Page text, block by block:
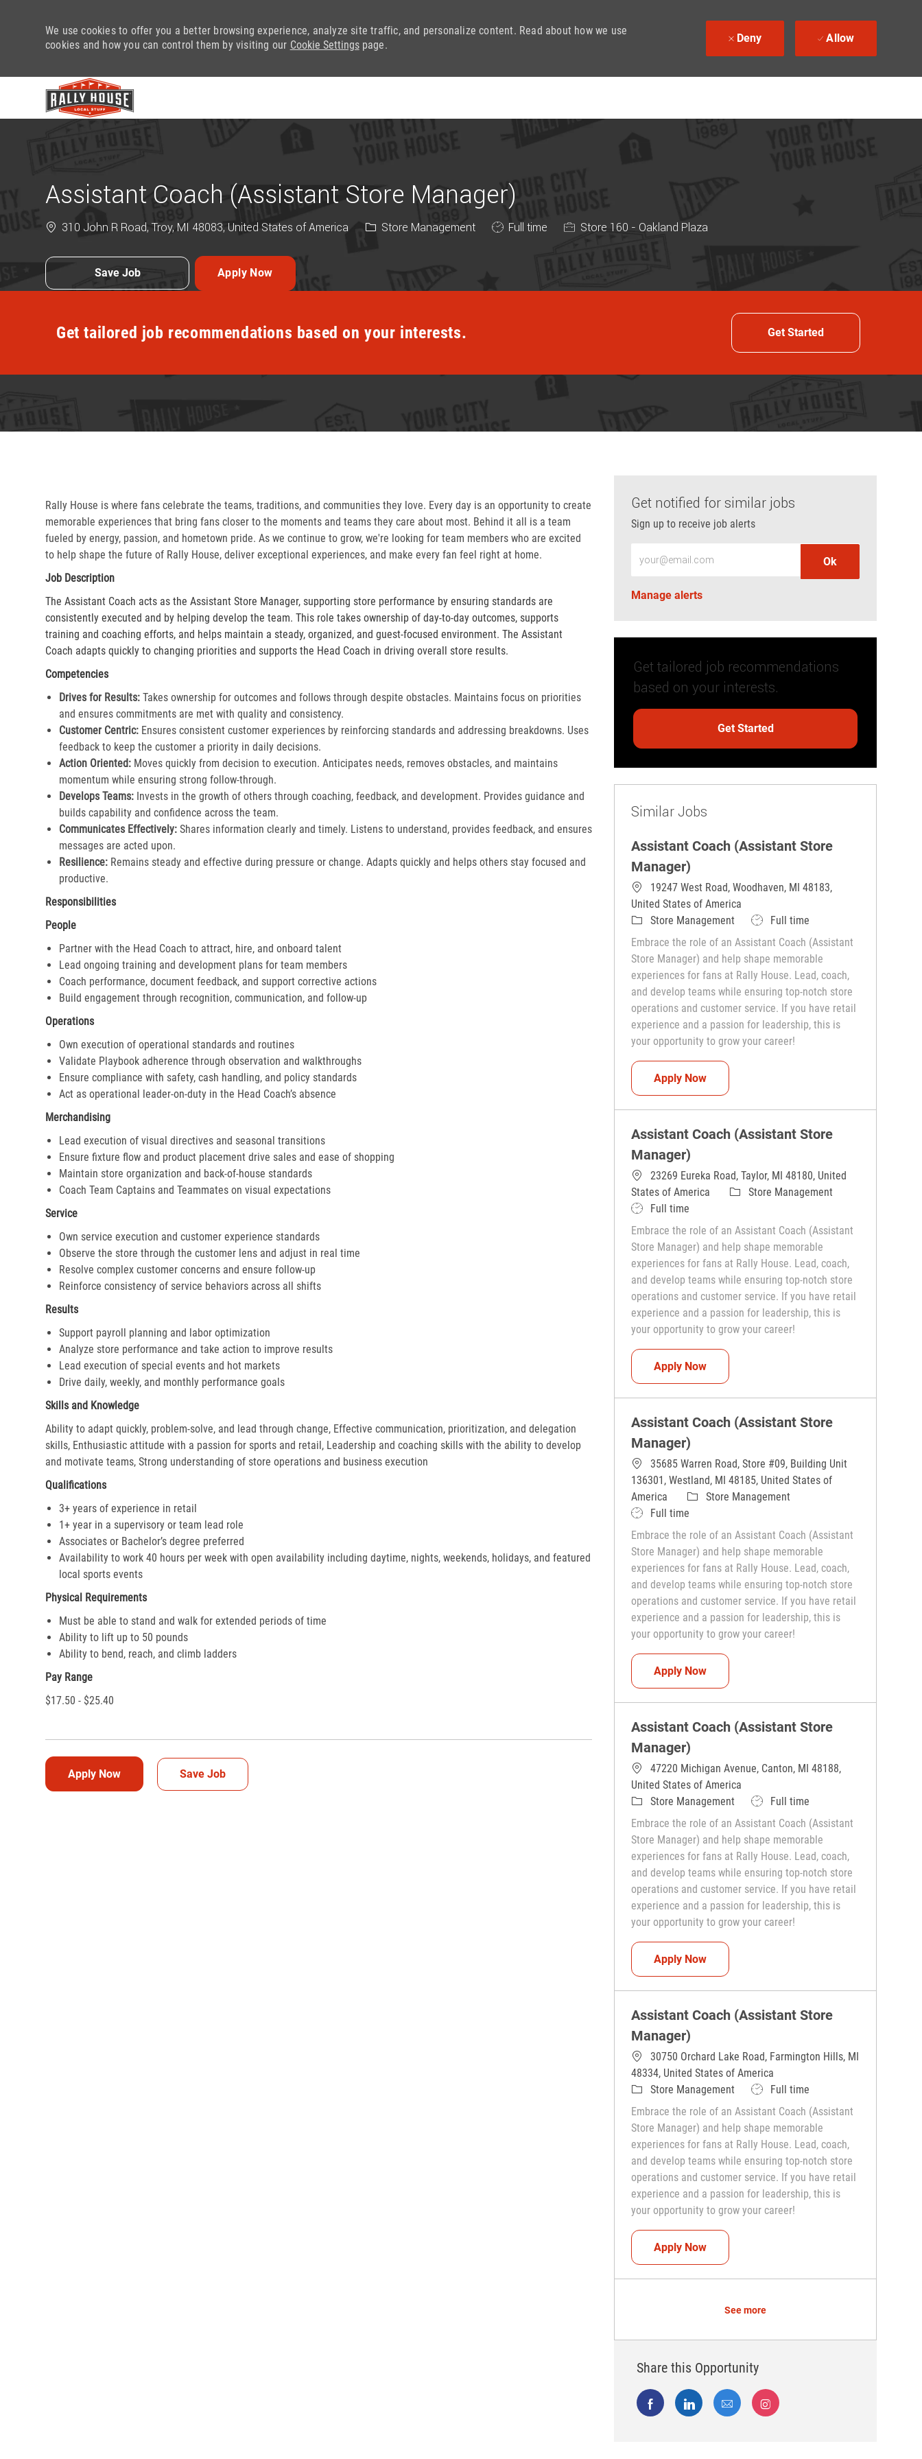
We use cookies to offer you a better browsing experience, analyze site traffic, and personalize content. Read about how we use
cookies and how you can control them by visiting our Cookie Settingspage.
Deny Allow
Assistant Coach (Assistant Store Manager)
310 John R Road, Troy, MI 48083, United States of America Category
Store Management Job Type
Full time Store 160 - Oakland Plaza
Save Job Apply Now
Get tailored job recommendations based on your interests. Get Started
Rally House is where fans celebrate the teams, traditions, and communities they love. Every day is an opportunity to create
memorable experiences that bring fans closer to the moments and teams they care about most. Behind it all is a team
fueled by energy, passion, and hometown pride. As we continue to grow, we're looking for team members who are excited
to help shape the future of Rally House, deliver exceptional experiences, and make every fan feel right at home.
Job Description
The Assistant Coach acts as the Assistant Store Manager, supporting store performance by ensuring standards are
consistently executed and by helping develop the team. This role takes ownership of day-to-day outcomes, supports
training and coaching efforts, and helps maintain a steady, organized, and guest-focused environment. The Assistant
Coach adapts quickly to changing priorities and supports the Head Coach in driving overall store results.
Competencies
Drives for Results: Takes ownership for outcomes and follows through despite obstacles. Maintains focus on priorities
and ensures commitments are met with quality and consistency.
Customer Centric: Ensures consistent customer experiences by reinforcing standards and addressing breakdowns. Uses
feedback to keep the customer a priority in daily decisions.​
Action Oriented: Moves quickly from decision to execution. Anticipates needs, removes obstacles, and maintains
momentum while ensuring strong follow-through.​
Develops Teams: Invests in the growth of others through coaching, feedback, and development. Provides guidance and
builds capability and confidence across the team.​
Communicates Effectively: Shares information clearly and timely. Listens to understand, provides feedback, and ensures
messages are acted upon.​
Resilience: Remains steady and effective during pressure or change. Adapts quickly and helps others stay focused and
productive.​
Responsibilities
People
Partner with the Head Coach to attract, hire, and onboard talent
Lead ongoing training and development plans for team members
Coach performance, document feedback, and support corrective actions
Build engagement through recognition, communication, and follow-up
Operations
Own execution of operational standards and routines
Validate Playbook adherence through observation and walkthroughs
Ensure compliance with safety, cash handling, and policy standards
Act as operational leader-on-duty in the Head Coach’s absence
Merchandising
Lead execution of visual directives and seasonal transitions
Ensure fixture flow and product placement drive sales and ease of shopping
Maintain store organization and back-of-house standards
Coach Team Captains and Teammates on visual expectations
Service
Own service execution and customer experience standards
Observe the store through the customer lens and adjust in real time
Resolve complex customer concerns and ensure follow-up
Reinforce consistency of service behaviors across all shifts
Results
Support payroll planning and labor optimization
Analyze store performance and take action to improve results
Lead execution of special events and hot markets
Drive daily, weekly, and monthly performance goals
Skills and Knowledge
Ability to adapt quickly, problem-solve, and lead through change, Effective communication, prioritization, and delegation
skills, Enthusiastic attitude with a passion for sports and retail, Leadership and coaching skills with the ability to develop
and motivate teams, Strong understanding of store operations and business execution
Qualifications
3+ years of experience in retail
1+ year in a supervisory or team lead role
Associates or Bachelor’s degree preferred
Availability to work 40 hours per week with open availability including daytime, nights, weekends, holidays, and featured
local sports events
Physical Requirements
Must be able to stand and walk for extended periods of time
Ability to lift up to 50 pounds
Ability to bend, reach, and climb ladders
Pay Range
$17.50 - $25.40
Apply Now Save Job
Get notified for similar jobs
Sign up to receive job alerts
Ok
Manage alerts
Get tailored job recommendations
based on your interests.
Get Started
Similar Jobs
Assistant Coach (Assistant Store
Manager)
19247 West Road, Woodhaven, MI 48183,
United States of America
CategoryStore Management Job TypeFull time
Embrace the role of an Assistant Coach (Assistant
Store Manager) and help shape memorable
experiences for fans at Rally House. Lead, coach,
and develop teams while ensuring top-notch store
operations and customer service. If you have retail
experience and a passion for leadership, this is
your opportunity to grow your career!
Apply NowAssistant Coach (Assistant Store Manager)
Assistant Coach (Assistant Store
Manager)
23269 Eureka Road, Taylor, MI 48180, United
States of America
CategoryStore Management
Job TypeFull time
Embrace the role of an Assistant Coach (Assistant
Store Manager) and help shape memorable
experiences for fans at Rally House. Lead, coach,
and develop teams while ensuring top-notch store
operations and customer service. If you have retail
experience and a passion for leadership, this is
your opportunity to grow your career!
Apply NowAssistant Coach (Assistant Store Manager)
Assistant Coach (Assistant Store
Manager)
35685 Warren Road, Store #09, Building Unit
136301, Westland, MI 48185, United States of
America
CategoryStore Management
Job TypeFull time
Embrace the role of an Assistant Coach (Assistant
Store Manager) and help shape memorable
experiences for fans at Rally House. Lead, coach,
and develop teams while ensuring top-notch store
operations and customer service. If you have retail
experience and a passion for leadership, this is
your opportunity to grow your career!
Apply NowAssistant Coach (Assistant Store Manager)
Assistant Coach (Assistant Store
Manager)
47220 Michigan Avenue, Canton, MI 48188,
United States of America
CategoryStore Management Job TypeFull time
Embrace the role of an Assistant Coach (Assistant
Store Manager) and help shape memorable
experiences for fans at Rally House. Lead, coach,
and develop teams while ensuring top-notch store
operations and customer service. If you have retail
experience and a passion for leadership, this is
your opportunity to grow your career!
Apply NowAssistant Coach (Assistant Store Manager)
Assistant Coach (Assistant Store
Manager)
30750 Orchard Lake Road, Farmington Hills, MI
48334, United States of America
CategoryStore Management Job TypeFull time
Embrace the role of an Assistant Coach (Assistant
Store Manager) and help shape memorable
experiences for fans at Rally House. Lead, coach,
and develop teams while ensuring top-notch store
operations and customer service. If you have retail
experience and a passion for leadership, this is
your opportunity to grow your career!
Apply NowAssistant Coach (Assistant Store Manager)
See more
Share this Opportunity
Share via Facebook
Share via LinkedIn
Share via emailShare via Instagram